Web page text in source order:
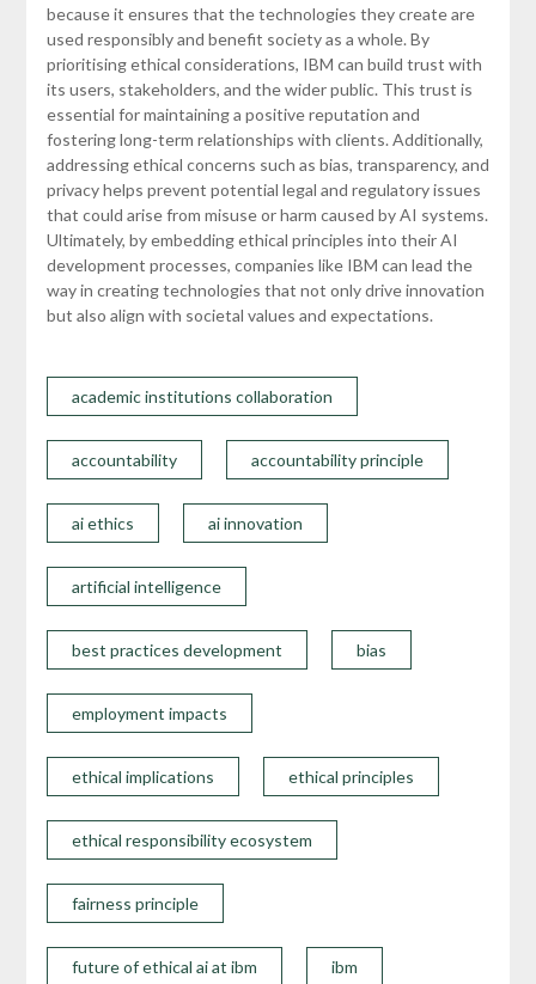
because it ensures that the technologies they create are
used responsibly and benefit society as a whole. By
prioritising ethical considerations, IBM can build trust with
its users, stakeholders, and the wider public. This trust is
essential for maintaining a positive reputation and
fostering long-term relationships with clients. Additionally,
addressing ethical concerns such as bias, transparency, and
privacy helps prevent potential legal and regulatory issues
that could arise from misuse or harm caused by AI systems.
Ultimately, by embedding ethical principles into their AI
development processes, companies like IBM can lead the
way in creating technologies that not only drive innovation
but also align with societal values and expectations.
academic institutions collaboration
accountability accountability principle
ai ethics ai innovation
artificial intelligence
best practices development bias
employment impacts
ethical implications ethical principles
ethical responsibility ecosystem
fairness principle
future of ethical ai at ibm ibm